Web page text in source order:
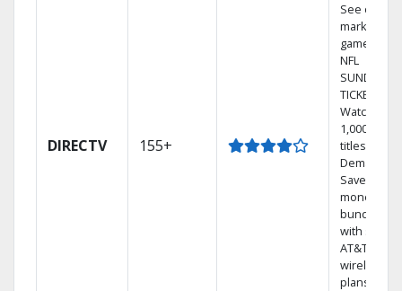
DIRECTV 155+
See out-of-
market
games on
NFL
SUNDAY
TICKET.
Watch
1,000s of
titles On
Demand.
Save
money by
bundling
with select
AT&T
wireless
plans.